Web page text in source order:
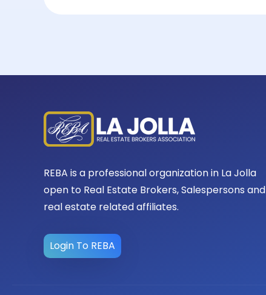
REBA is a professional organization in La Jolla
open to Real Estate Brokers, Salespersons and
real estate related affiliates.
Login To REBA